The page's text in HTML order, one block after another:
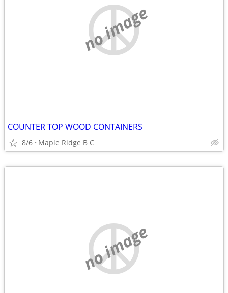
no image
COUNTER TOP WOOD CONTAINERS
8/6 Maple Ridge B C
no image